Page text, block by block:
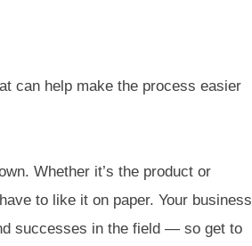
can help make the process easier
Whether it’s the product or
to like it on paper. Your business
successes in the field — so get to